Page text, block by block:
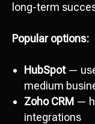
long-term
Popular options:
HubSpot—
medium
Zoho CRM —
integrations